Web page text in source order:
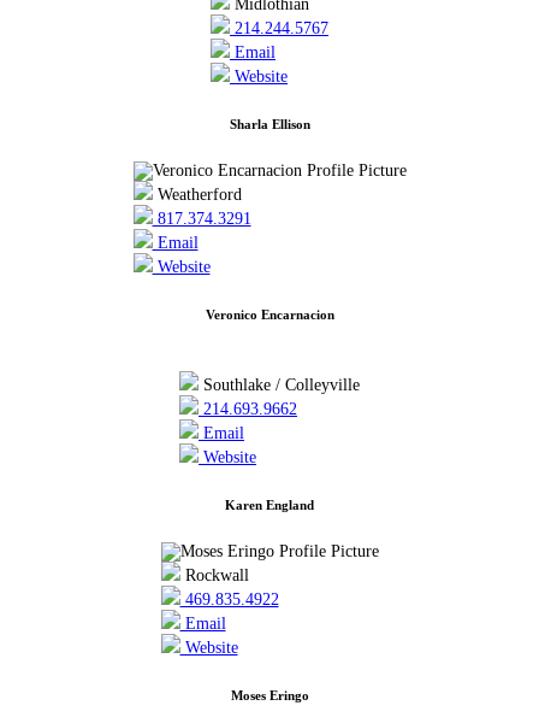
Midlothian
214.244.5767
Email
Website
Sharla Ellison
Weatherford
817.374.3291
Email
Website
Veronico Encarnacion
Southlake / Colleyville
214.693.9662
Email
Website
Karen England
Rockwall
469.835.4922
Email
Website
Moses Eringo